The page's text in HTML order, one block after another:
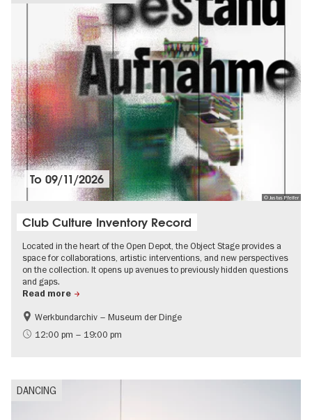
© Justus Pfeifer
To09/11/2026
Club Culture Inventory Record
Located in the heart of the Open Depot, the Object Stage provides a
space for collaborations, artistic interventions, and new perspectives
on the collection. It opens up avenues to previously hidden questions
and gaps.
Read more
History
experimental and contemporary Art
Werkbundarchiv – Museum der Dinge
12:00 pm – 19:00 pm
DANCING